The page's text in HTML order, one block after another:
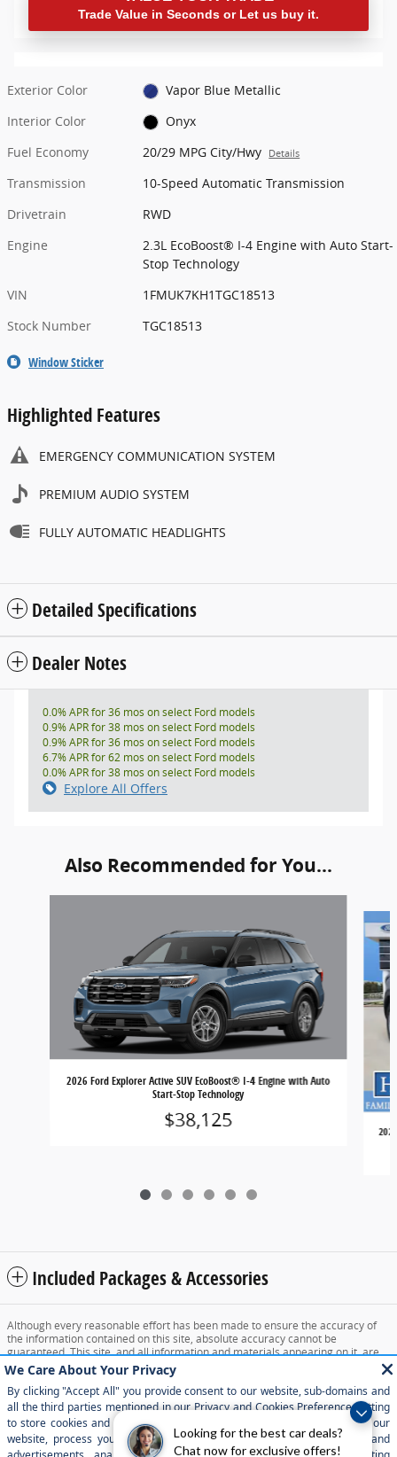
Looking for the best car deals?
Chat now for exclusive offers!
Trade Value in Seconds or Let us buy it.
Exterior Color
Vapor Blue Metallic
Interior Color
Onyx
Fuel Economy
20/29 MPG City/Hwy Details
Transmission
10-Speed Automatic Transmission
Drivetrain
RWD
Engine
2.3L EcoBoost® I-4 Engine with Auto Start-
Stop Technology
VIN
1FMUK7KH1TGC18513
Stock Number
TGC18513
Window Sticker
Highlighted Features
EMERGENCY COMMUNICATION SYSTEM
PREMIUM AUDIO SYSTEM
FULLY AUTOMATIC HEADLIGHTS
Detailed Specifications
Dealer Notes
0.0% APR for 36 mos on select Ford models
0.9% APR for 38 mos on select Ford models
0.9% APR for 36 mos on select Ford models
6.7% APR for 62 mos on select Ford models
0.0% APR for 38 mos on select Ford models
Explore All Offers
Also Recommended for You...
2026 Ford Explorer Active SUV EcoBoost® I-4 Engine with Auto
Start-Stop Technology
$38,125
Included Packages & Accessories
Although every reasonable effort has been made to ensure the accuracy of
the information contained on this site, absolute accuracy cannot be
guaranteed. This site, and all information and materials appearing on it, are
presented to the user "as is" without warranty of any kind, either express or
implied. All vehicles are subject to prior sale. Price does not include applicable
tax, title, and license charges. ‡Vehicles shown at different locations are not
currently in our inventory (Not in Stock) but can be made available to you at
our location within a reasonable date from the time of your request, not to
exceed one week.